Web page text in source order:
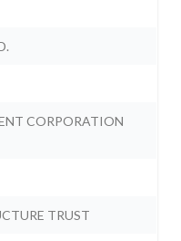
CORPORATION
TRUST